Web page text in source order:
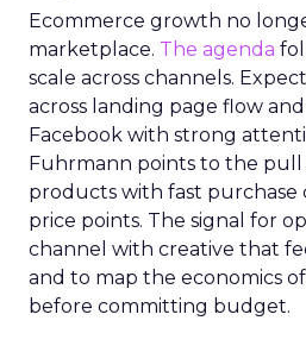
Ecommerce growth no
marketplace. The agenda
scale across channels.
across landing page flow
Facebook with strong
Fuhrmann points to the pull
products with fast purchase
price points. The signal for
channel with creative that
and to map the economics
before committing budget.